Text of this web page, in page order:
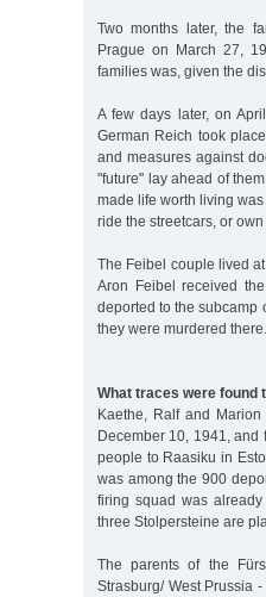
Two months later, the
Prague on March 27,
families was, given the
A few days later, on
German Reich took
and measures against
"future" lay ahead of
made life worth living
ride the streetcars, or
The Feibel couple lived
Aron Feibel received
deported to the subcamp
they were murdered there.
What traces were found
Kaethe, Ralf and
December 10, 1941, and
people to Raasiku in
was among the 900
firing squad was
three Stolpersteine are
The parents of the
Strasburg/ West Prussia